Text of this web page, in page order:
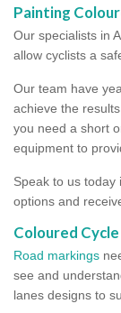
Painting
Our specialists in
allow cyclists a
Our team have
achieve the
you need a short
equipment to
Speak to us
options and
Coloured
Road markings
see and
lanes designs to